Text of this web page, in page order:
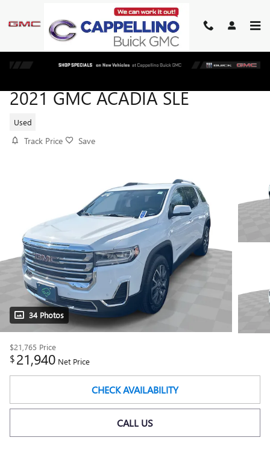
2021 GMC ACADIA SLE
Used
Track Price Save
34 Photos
$21,765 Price
$21,940 Net Price
CHECK AVAILABILITY
CALL US